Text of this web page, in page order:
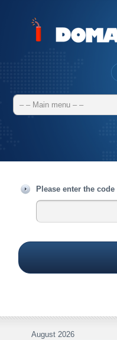
Please enter the
August 2026